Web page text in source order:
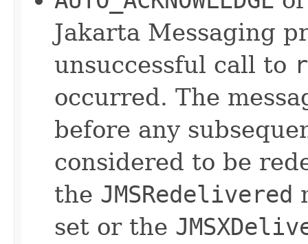
Jakarta Messaging
unsuccessful call to
occurred. The
before any
considered to be
the JMSRedelivered
set or the